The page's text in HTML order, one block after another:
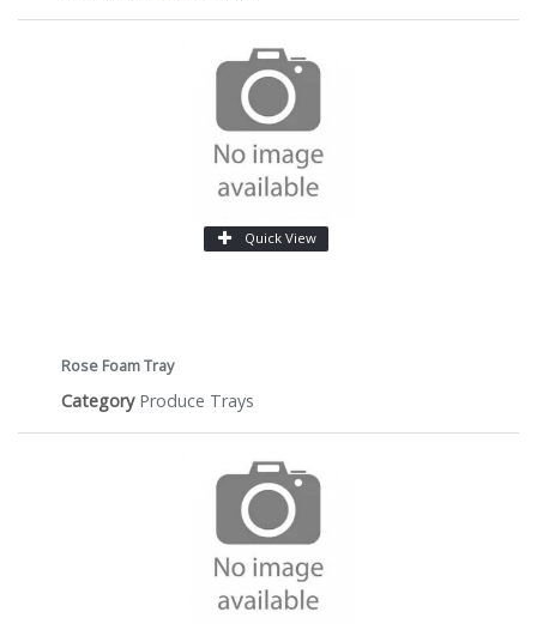
Quick View
Rose Foam Tray
Category Produce Trays